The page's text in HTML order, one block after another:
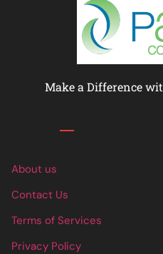
Make a Difference
About us
Contact Us
Terms of Services
Privacy Policy